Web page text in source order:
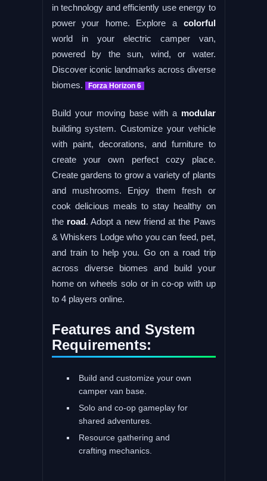
in technology and efficiently use energy to
power your home. Explore a colorful
world in your electric camper van,
powered by the sun, wind, or water.
Discover iconic landmarks across diverse
biomes.
Forza Horizon 6
Build your moving base with a modular
building system. Customize your vehicle
with paint, decorations, and furniture to
create your own perfect cozy place.
Create gardens to grow a variety of plants
and mushrooms. Enjoy them fresh or
cook delicious meals to stay healthy on
the road. Adopt a new friend at the Paws
& Whiskers Lodge who you can feed, pet,
and train to help you. Go on a road trip
across diverse biomes and build your
home on wheels solo or in co-op with up
to 4 players online.
Features and System
Requirements:
Build and customize your own
camper van base.
Solo and co-op gameplay for
shared adventures.
Resource gathering and
crafting mechanics.